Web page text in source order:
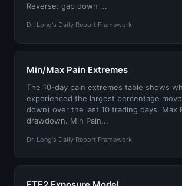
Reverse: gap down ...
Dr. Long's Daily Report Framework
Min/Max Pain Extremes
The 10-day pain extremes table shows
experienced the largest percentage
down) over the last 10 trading days. Max
drawdown. Min Pain...
Dr. Long's Daily Report Framework